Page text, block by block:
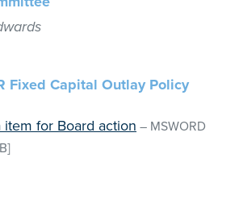
Fixed Capital Outlay Policy
item for Board action – MSWORD